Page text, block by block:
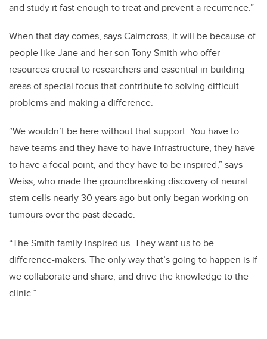
and study it fast enough to treat and prevent a recurrence.”
When that day comes, says Cairncross, it will be because of
people like Jane and her son Tony Smith who offer
resources crucial to researchers and essential in building
areas of special focus that contribute to solving difficult
problems and making a difference.
“We wouldn’t be here without that support. You have to
have teams and they have to have infrastructure, they have
to have a focal point, and they have to be inspired,” says
Weiss, who made the groundbreaking discovery of neural
stem cells nearly 30 years ago but only began working on
tumours over the past decade.
“The Smith family inspired us. They want us to be
difference-makers. The only way that’s going to happen is if
we collaborate and share, and drive the knowledge to the
clinic.”